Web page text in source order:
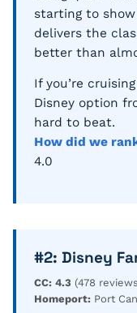
starting to
delivers the
better than
If you’re
Disney option
hard to beat.
How did we
4.0
#2: Disney
CC: 4.3 (478
Homeport: Port